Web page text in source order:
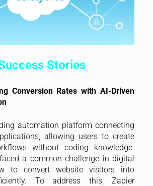
Stories
Conversion Rates with AI-Driven
automation platform connecting
allowing users to create
without coding knowledge.
a common challenge in digital
to convert website visitors into
To address this, Zapier